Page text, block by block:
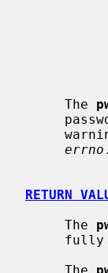
     The
errno
RETURN
     The